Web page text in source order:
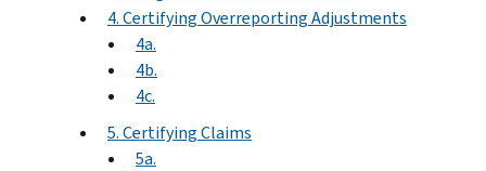
4. Certifying Overreporting Adjustments
4a.
4b.
4c.
5. Certifying Claims
5a.